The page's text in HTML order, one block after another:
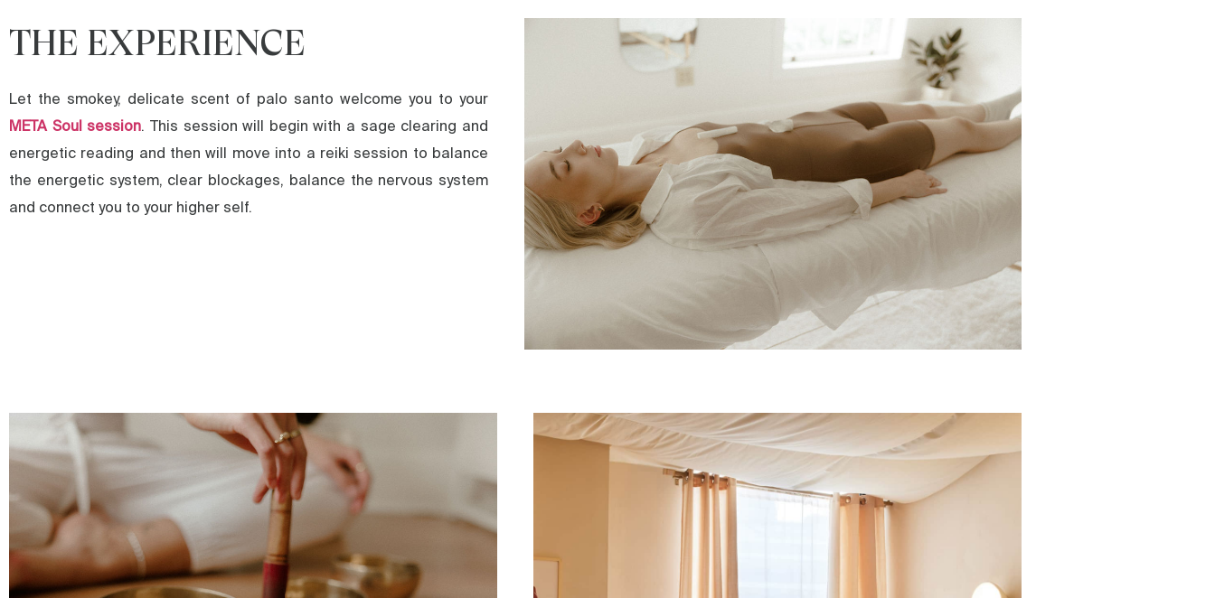
THE EXPERIENCE
Let the smokey, delicate scent of palo santo welcome you to your
META Soul session. This session will begin with a sage clearing and
energetic reading and then will move into a reiki session to balance
the energetic system, clear blockages, balance the nervous system
and connect you to your higher self.